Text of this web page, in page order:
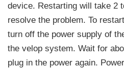
device. Restarting will take 2
resolve the problem. To
turn off the power supply of
the velop system. Wait for
plug in the power again.